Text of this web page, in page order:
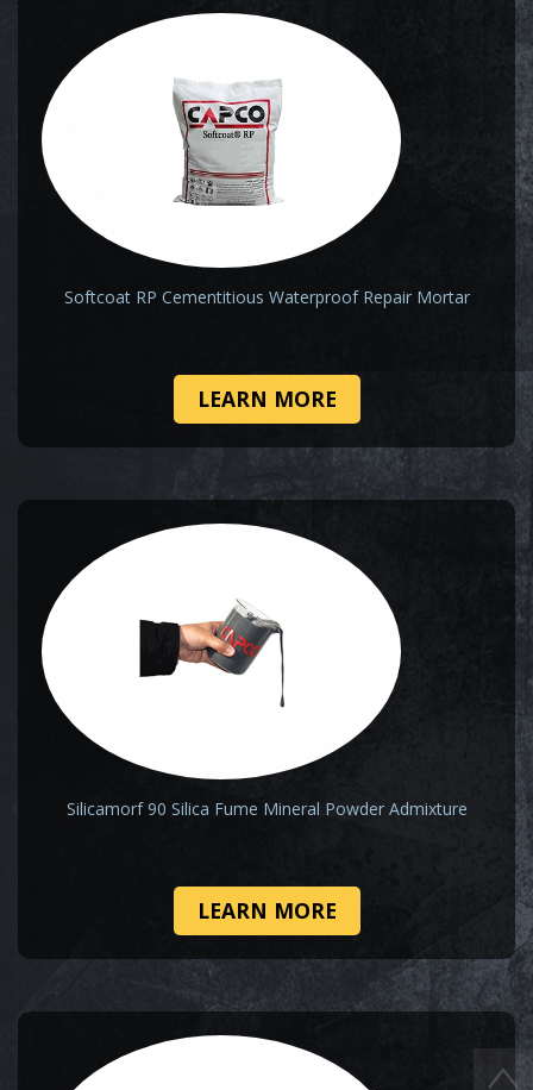
Softcoat RP Cementitious Waterproof Repair Mortar
LEARN MORE
Silicamorf 90 Silica Fume Mineral Powder Admixture
LEARN MORE